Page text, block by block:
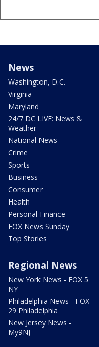
News
Washington, D.C.
Virginia
Maryland
24/7 DC LIVE: News &
Weather
National News
Crime
Sports
Business
Consumer
Health
Personal Finance
FOX News Sunday
Top Stories
Regional News
New York News - FOX 5
NY
Philadelphia News - FOX
29 Philadelphia
New Jersey News -
My9NJ